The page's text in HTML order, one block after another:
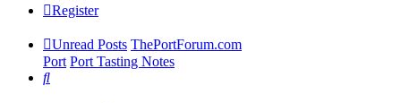
Register
Unread Posts ThePortForum.com
Port Port Tasting Notes
Search